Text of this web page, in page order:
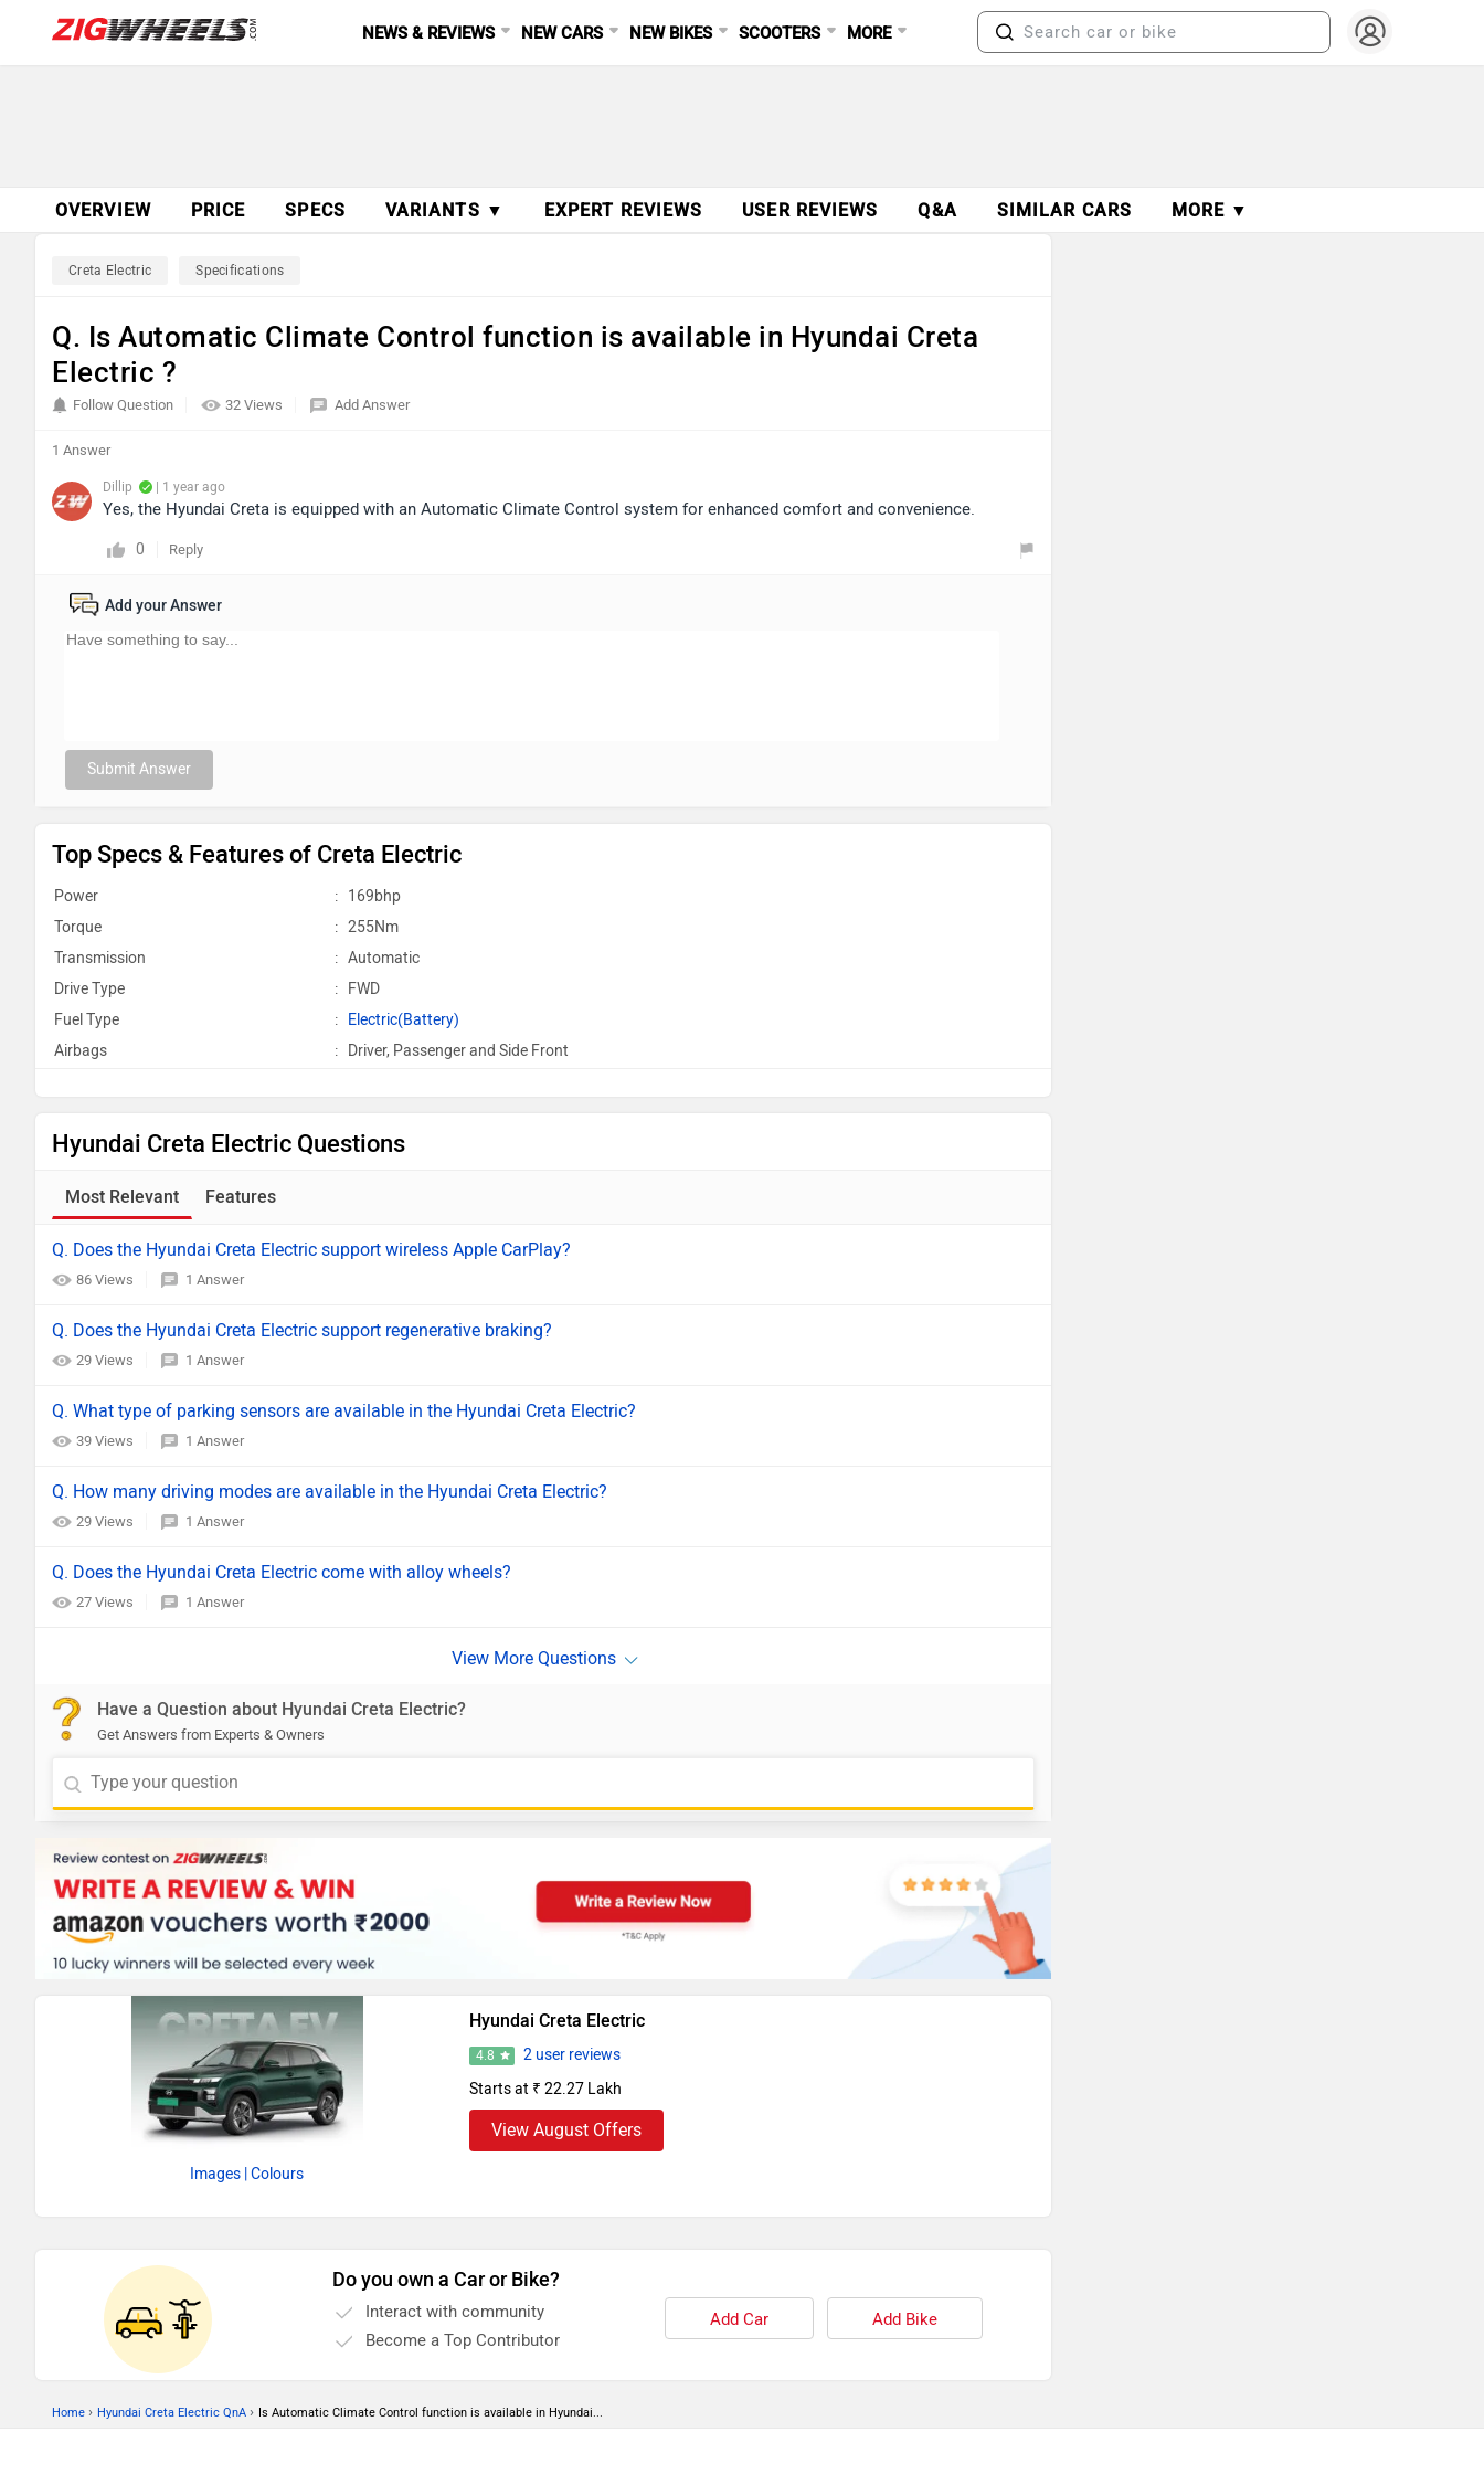
NEWS & REVIEWS NEW CARS NEW BIKES SCOOTERS MORE
OVERVIEW PRICE SPECS VARIANTS ▼ EXPERT REVIEWS USER REVIEWS Q&A SIMILAR CARS MORE ▼
Creta Electric Specifications
Q. Is Automatic Climate Control function is available in Hyundai Creta
Electric ?
32 Views
Follow Question Add Answer
1 Answer
Dillip | 1 year ago
Yes, the Hyundai Creta is equipped with an Automatic Climate Control system for enhanced comfort and convenience.
0 Reply
Add your Answer
Submit Answer
Top Specs & Features of Creta Electric
Power : 169bhp
Torque
: 255Nm
Transmission
: Automatic
Drive Type
:
FWD
Fuel Type
:
Electric(Battery)
Airbags
: Driver, Passenger and Side Front
Hyundai Creta Electric Questions
Most Relevant Features
Q. Does the Hyundai Creta Electric support wireless Apple CarPlay?
86 Views 1 Answer
Q. Does the Hyundai Creta Electric support regenerative braking?
29 Views 1 Answer
Q. What type of parking sensors are available in the Hyundai Creta Electric?
39 Views 1 Answer
Q. How many driving modes are available in the Hyundai Creta Electric?
29 Views 1 Answer
Q. Does the Hyundai Creta Electric come with alloy wheels?
27 Views 1 Answer
Have a Question about Hyundai Creta Electric?
Get Answers from Experts & Owners
Images | Colours
Hyundai Creta Electric
4.8
2 user reviews
Starts at ₹ 22.27 Lakh
View August Offers
Do you own a Car or Bike?
Interact with community
Become a Top Contributor
Add Car Add Bike
Home › Hyundai Creta Electric QnA › Is Automatic Climate Control function is available in Hyundai...